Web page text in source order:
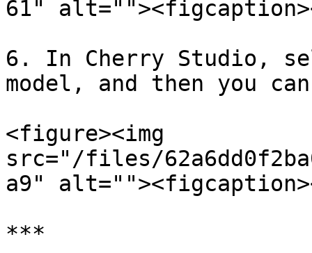
61"
6. In Cherry Studio,
model, and then you
<figure><img
src="/files/
a9"
***